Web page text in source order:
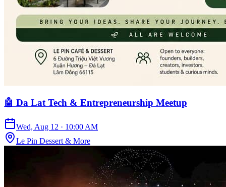
🤖 Da Lat Tech & Entrepreneurship Meetup
Wed, Aug 12 · 10:00 AM
Le Pin Dessert & More